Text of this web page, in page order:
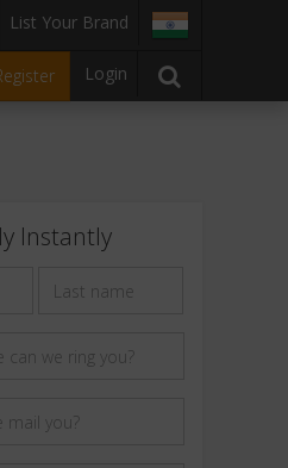
List Your Brand
Login
Instantly